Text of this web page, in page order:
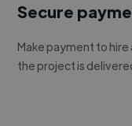
Secure
Make payment to
the project is